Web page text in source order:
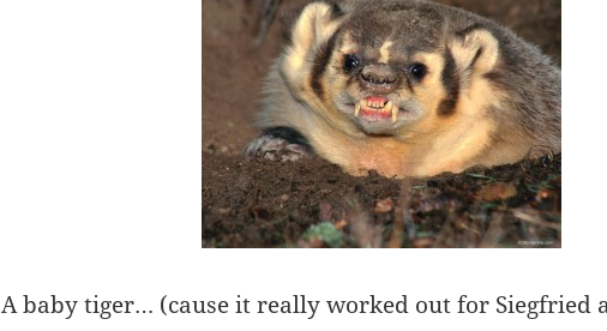
A baby tiger… (cause it really worked out for Siegfried